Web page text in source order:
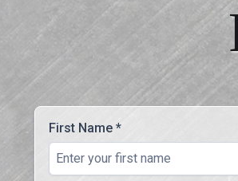
First Name *